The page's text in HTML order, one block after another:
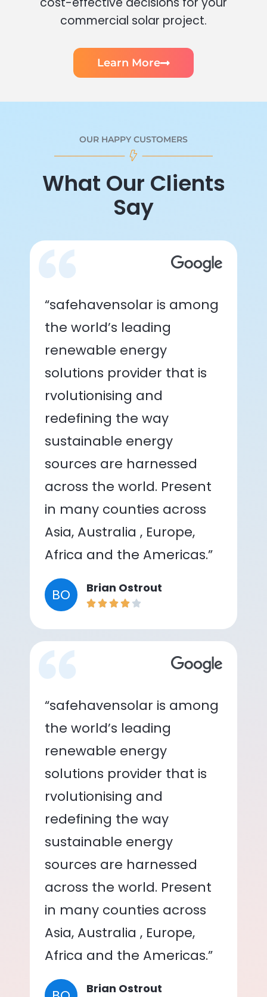
commercial solar project.
Learn More
OUR HAPPY CUSTOMERS
What Our Clients
Say
“safehavensolar is among
the world’s leading
renewable energy
solutions provider that is
rvolutionising and
redefining the way
sustainable energy
sources are harnessed
across the world. Present
in many counties across
Asia, Australia , Europe,
Africa and the Americas.”
BO Brian Ostrout
“safehavensolar is among
the world’s leading
renewable energy
solutions provider that is
rvolutionising and
redefining the way
sustainable energy
sources are harnessed
across the world. Present
in many counties across
Asia, Australia , Europe,
Africa and the Americas.”
Brian Ostrout